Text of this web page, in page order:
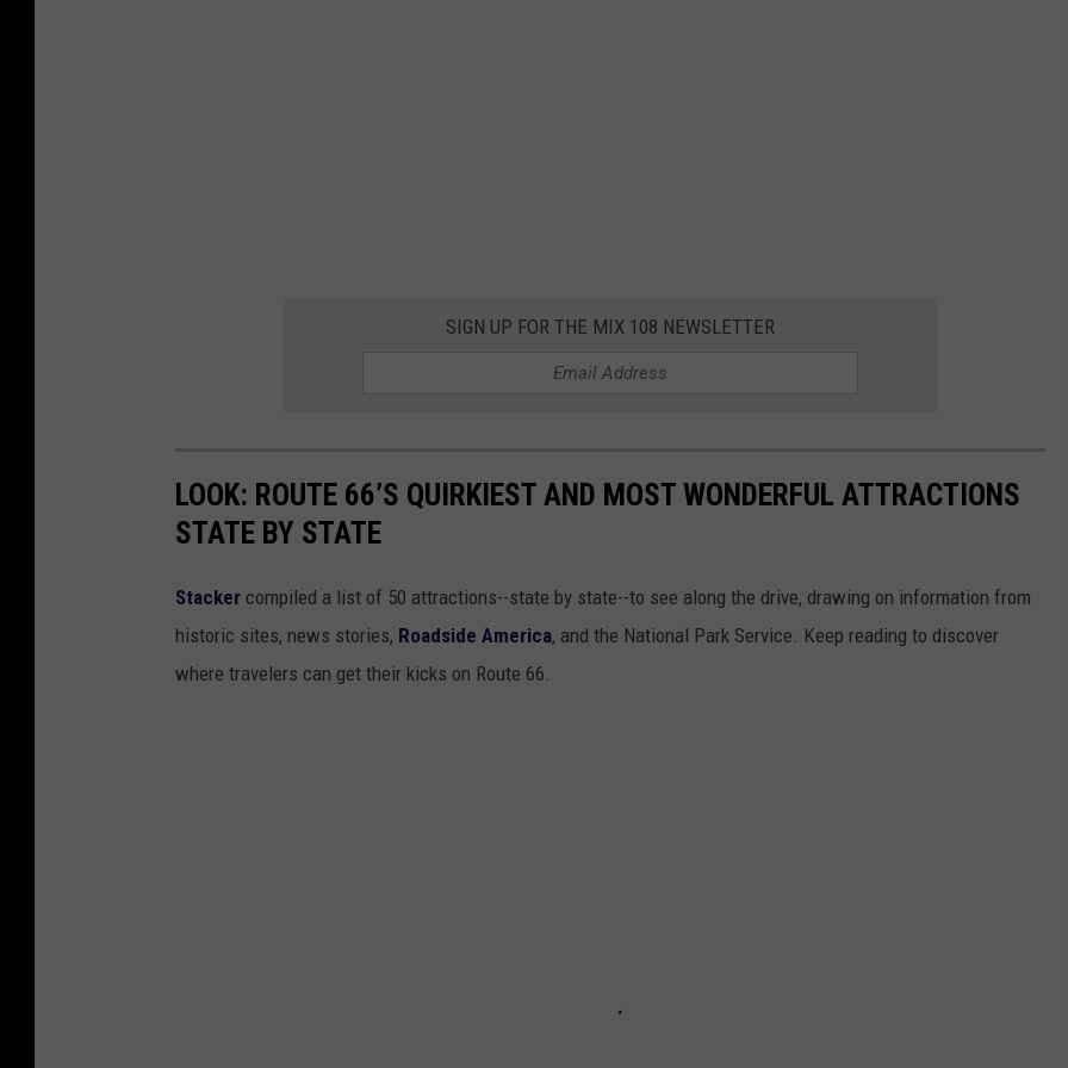
SIGN UP FOR THE MIX 108 NEWSLETTER
LOOK: ROUTE 66’S QUIRKIEST AND MOST WONDERFUL ATTRACTIONS
STATE BY STATE
Stacker compiled a list of 50 attractions--state by state--to see along the drive, drawing on information from
historic sites, news stories, Roadside America, and the National Park Service. Keep reading to discover
where travelers can get their kicks on Route 66.